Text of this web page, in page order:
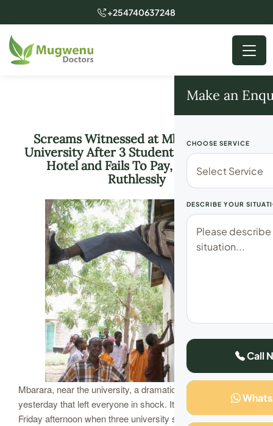
+254740637248
Make an
CHOOSE SERVICE
DESCRIBE YOUR
Call
Screams Witnessed at Mbarara Near
University After 3 Students Eats From a
Hotel and Fails To Pay, Attacked
Ruthlessly
Mbarara, near the university, a dramatic scene unfolded
yesterday that left everyone in shock. It was a typical
Friday afternoon when three university students, known for